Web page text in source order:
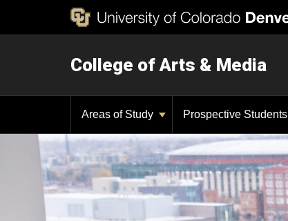
College of Arts & Media
Areas of Study Prospective Students